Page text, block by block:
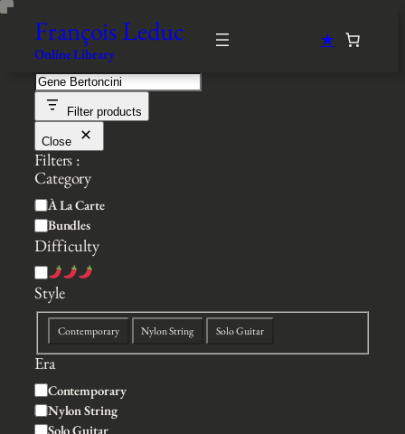
Skip
content
François Leduc
Online Library
★
S
e
a
c
h
Filter products
Close
Filters :
Category
C
a
t
g
o
r
À La Carte
Bundles
Difficulty
D
i
f
c
u
l
t
Style
t
y
e
Contemporary Nylon String Solo Guitar
Era
S
t
y
Contemporary
Nylon String
Solo Guitar